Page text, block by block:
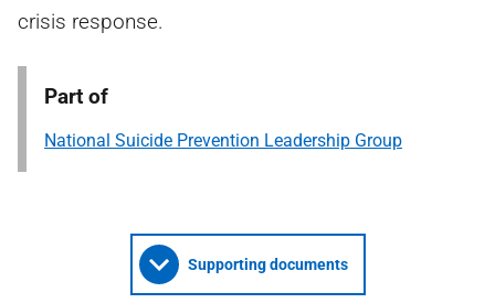
crisis response.
Part of
National Suicide Prevention Leadership Group
Supporting documents